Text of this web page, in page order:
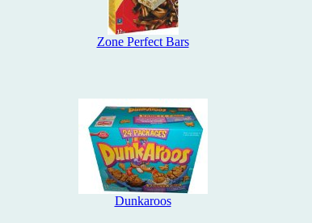
Zone Perfect Bars
Dunkaroos